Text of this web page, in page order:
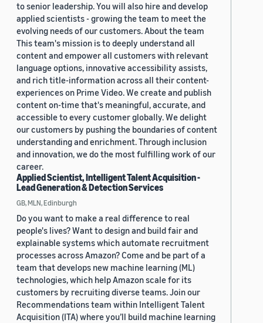
to senior leadership. You will also hire and develop
applied scientists - growing the team to meet the
evolving needs of our customers. About the team
This team's mission is to deeply understand all
content and empower all customers with relevant
language options, innovative accessibility assists,
and rich title-information across all their content-
experiences on Prime Video. We create and publish
content on-time that's meaningful, accurate, and
accessible to every customer globally. We delight
our customers by pushing the boundaries of content
understanding and enrichment. Through inclusion
and innovation, we do the most fulfilling work of our
career.
Applied Scientist, Intelligent Talent Acquisition -
Lead Generation & Detection Services
GB, MLN, Edinburgh
Do you want to make a real difference to real
people's lives? Want to design and build fair and
explainable systems which automate recruitment
processes across Amazon? Come and be part of a
team that develops new machine learning (ML)
technologies, which help Amazon scale for its
customers by recruiting diverse teams. Join our
Recommendations team within Intelligent Talent
Acquisition (ITA) where you’ll build machine learning